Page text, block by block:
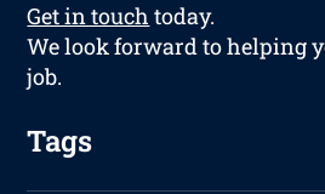
Get in touch today.
We look forward to helping
job.
Tags